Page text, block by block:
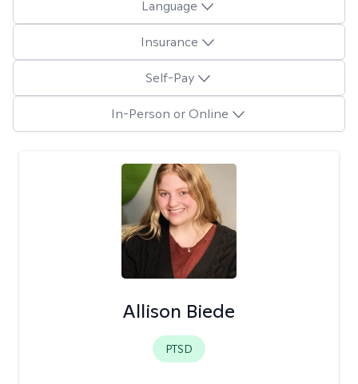
Language
Insurance
Self-Pay
In-Person or Online
Allison Biede
PTSD